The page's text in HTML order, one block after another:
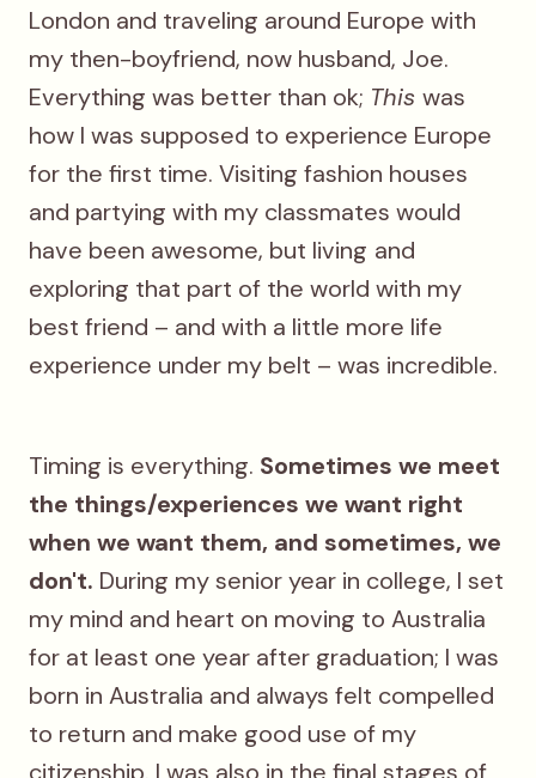
London and traveling around Europe with
my then-boyfriend, now husband, Joe.
Everything was better than ok; This was
how I was supposed to experience Europe
for the first time. Visiting fashion houses
and partying with my classmates would
have been awesome, but living and
exploring that part of the world with my
best friend – and with a little more life
experience under my belt – was incredible.
Timing is everything. Sometimes we meet
the things/experiences we want right
when we want them, and sometimes, we
don't. During my senior year in college, I set
my mind and heart on moving to Australia
for at least one year after graduation; I was
born in Australia and always felt compelled
to return and make good use of my
citizenship. I was also in the final stages of